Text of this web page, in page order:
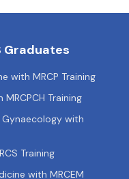
Graduates
with MRCP Training
Training
with
Training
with MRCEM